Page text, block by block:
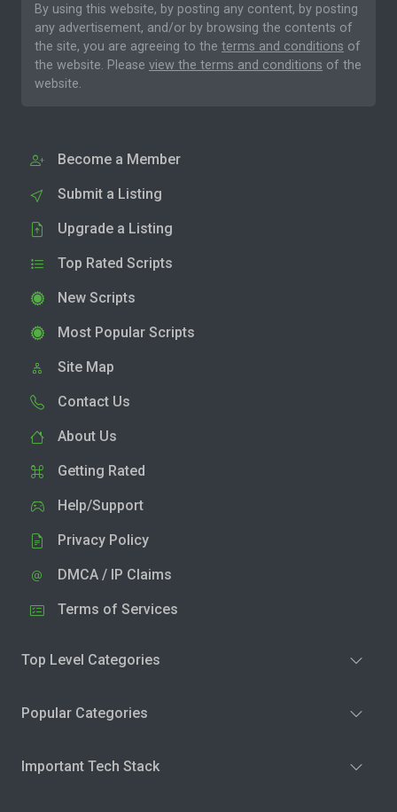
By using this website, by posting any content, by posting
any advertisement, and/or by browsing the contents of
the site, you are agreeing to the terms and conditions of
the website. Please view the terms and conditions of the
website.
Become a Member
Submit a Listing
Upgrade a Listing
Top Rated Scripts
New Scripts
Most Popular Scripts
Site Map
Contact Us
About Us
Getting Rated
Help/Support
Privacy Policy
DMCA / IP Claims
Terms of Services
Top Level Categories
Popular Categories
Important Tech Stack